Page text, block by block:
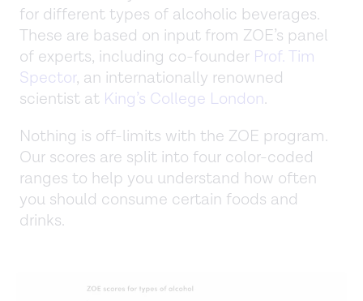
for different types of alcoholic beverages.
These are based on input from ZOE’s panel
of experts, including co-founder Prof. Tim
Spector, an internationally renowned
scientist at King’s College London.
Nothing is off-limits with the ZOE program.
Our scores are split into four color-coded
ranges to help you understand how often
you should consume certain foods and
drinks.